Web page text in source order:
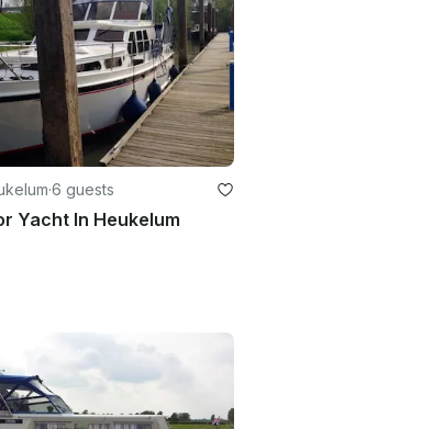
·6 guests
Yacht In Heukelum